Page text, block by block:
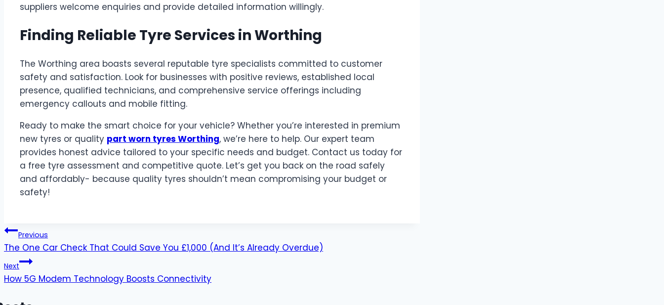
suppliers welcome enquiries and provide detailed information willingly.
Finding Reliable Tyre Services in Worthing
The Worthing area boasts several reputable tyre specialists committed to customer
safety and satisfaction. Look for businesses with positive reviews, established local
presence, qualified technicians, and comprehensive service offerings including
emergency callouts and mobile fitting.
Ready to make the smart choice for your vehicle? Whether you’re interested in premium
new tyres or quality part worn tyres Worthing, we’re here to help. Our expert team
provides honest advice tailored to your specific needs and budget. Contact us today for
a free tyre assessment and competitive quote. Let’s get you back on the road safely
and affordably- because quality tyres shouldn’t mean compromising your budget or
safety!
Post
navigation
Previous
The One Car Check That Could Save You £1,000 (And It’s Already Overdue)
Next
How 5G Modem Technology Boosts Connectivity